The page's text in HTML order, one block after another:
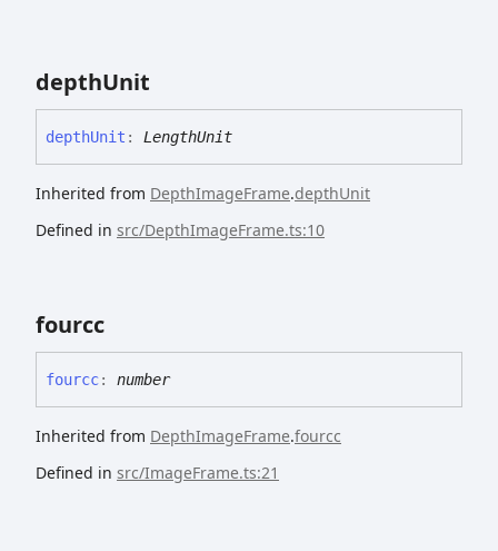
depthUnit
depthUnit : LengthUnit
Inherited from DepthImageFrame.depthUnit
Defined in src/DepthImageFrame.ts:10
fourcc
fourcc: number
Inherited from DepthImageFrame.fourcc
Defined in src/ImageFrame.ts:21